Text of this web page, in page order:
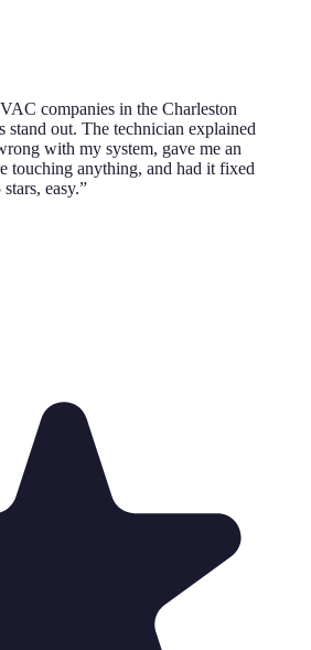
companies in the Charleston
stand out. The technician explained
with my system, gave me an
touching anything, and had it fixed
easy.”